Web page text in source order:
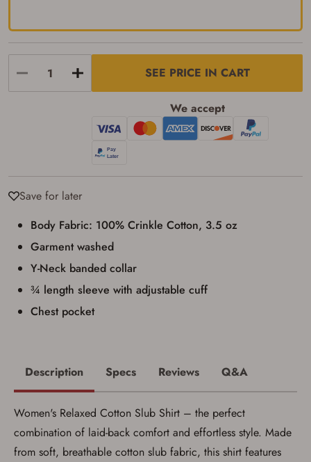
SEE PRICE IN CART
We accept
Save for later
Body Fabric: 100% Crinkle Cotton, 3.5 oz
Garment washed
Y-Neck banded collar
¾ length sleeve with adjustable cuff
Chest pocket
I have read, and agree to, the terms in the
Privacy PolicyandTerms of Use.
firearm and I am subject to the terms
and conditions above.*
Description Specs Reviews Q&A
Women's Relaxed Cotton Slub Shirt – the perfect
combination of laid-back comfort and effortless style. Made
from soft, breathable cotton slub fabric, this shirt features